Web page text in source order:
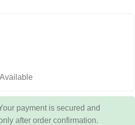
payment is secured and
after order confirmation.